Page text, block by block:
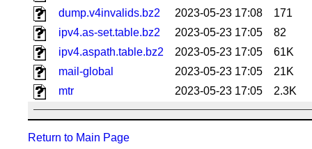
dump.v4invalids.bz2
2023-05-23 17:08
171
ipv4.as-set.table.bz2
2023-05-23 17:05
82
ipv4.aspath.table.bz2
2023-05-23 17:05
61K
mail-global
2023-05-23 17:05
21K
mtr
2023-05-23 17:05 2.3K
Return to Main Page